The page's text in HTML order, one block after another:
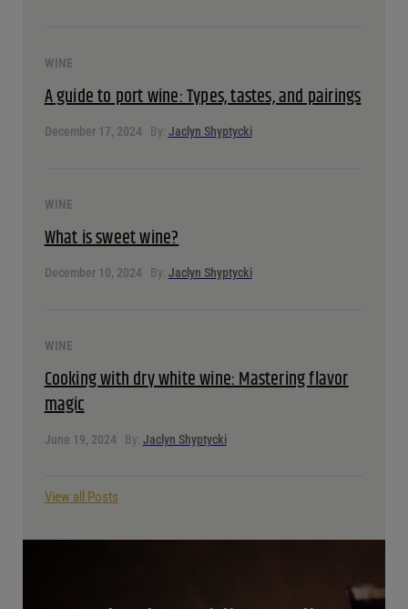
WINE
A guide to port wine: Types, tastes, and pairings
December 17, 2024 By: Jaclyn Shyptycki
WINE
What is sweet wine?
December 10, 2024 By: Jaclyn Shyptycki
WINE
Cooking with dry white wine: Mastering flavor
magic
June 19, 2024 By: Jaclyn Shyptycki
View all Posts